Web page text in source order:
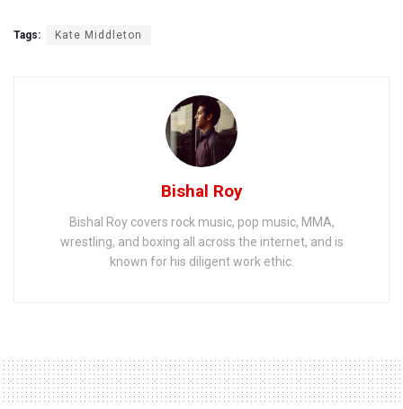
Tags: Kate Middleton
Bishal Roy
Bishal Roy covers rock music, pop music, MMA,
wrestling, and boxing all across the internet, and is
known for his diligent work ethic.